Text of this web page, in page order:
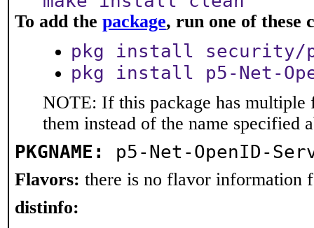
To add the package, run one of these
pkg install security/
pkg install p5-Net-
NOTE: If this package has multiple
them instead of the name specified
PKGNAME: p5-Net-OpenID-
Flavors: there is no flavor information
distinfo: